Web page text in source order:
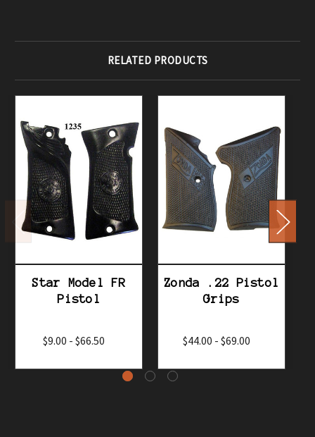
RELATED PRODUCTS
Star Model FR
Pistol
$9.00 - $66.50
Zonda .22 Pistol
Grips
$44.00 - $69.00